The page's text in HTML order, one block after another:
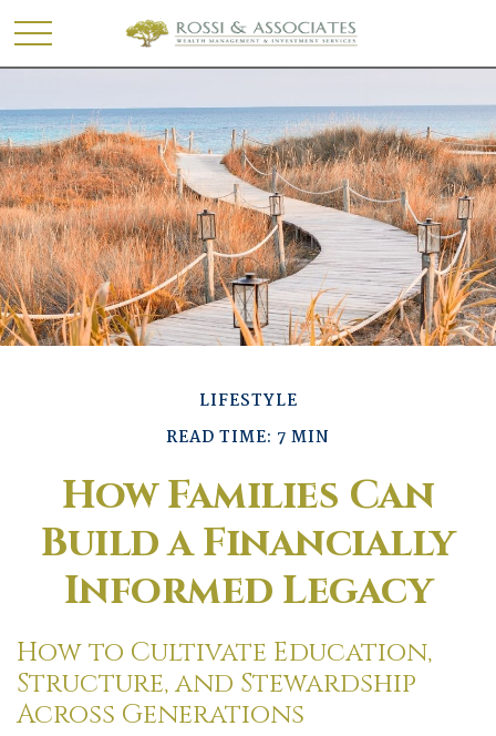
LIFESTYLE
READ TIME: 7 MIN
How Families Can
Build a Financially
Informed Legacy
How to Cultivate Education,
Structure, and Stewardship
Across Generations